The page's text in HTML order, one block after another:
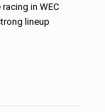
in WEC
lineup